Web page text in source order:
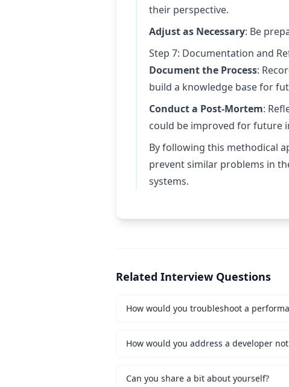
their perspective.
Adjust as Necessary: Be
Step 7: Documentation and
Document the Process:
build a knowledge base for
Conduct a Post-Mortem:
could be improved for future
By following this methodical
prevent similar problems in
systems.
Related Interview Questions
How would you troubleshoot a
How would you address a developer
Can you share a bit about yourself?